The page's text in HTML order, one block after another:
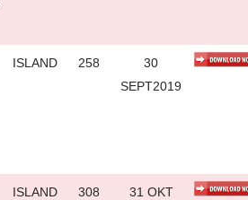
ISLAND 258
30
SEPT2019
ISLAND 308
31 OKT